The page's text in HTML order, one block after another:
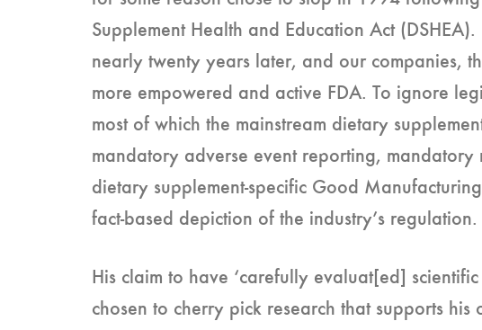
Supplement Health and Education Act
nearly twenty years later, and our companies,
more empowered and active FDA. To ignore
most of which the mainstream dietary
mandatory adverse event reporting,
dietary supplement-specific Good
fact-based depiction of the industry’s regulation.
His claim to have ‘carefully evaluat[ed]
chosen to cherry pick research that supports